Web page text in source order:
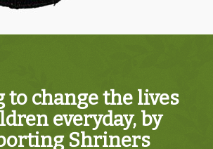
to change the lives
everyday, by
Shriners